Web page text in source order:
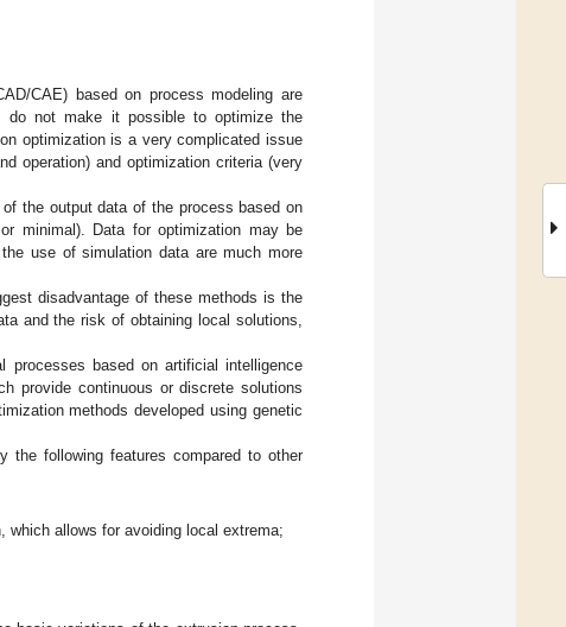
CAE) based on process modeling are
do not make it possible to optimize the
optimization is a very complicated issue
operation) and optimization criteria (very
the output data of the process based on
minimal). Data for optimization may be
use of simulation data are much more
disadvantage of these methods is the
and the risk of obtaining local solutions,
processes based on artificial intelligence
provide continuous or discrete solutions
methods developed using genetic
the following features compared to other
which allows for avoiding local extrema;